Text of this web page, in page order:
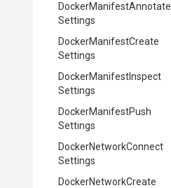
DockerManifestAnnotate
Settings
DockerManifestCreate
Settings
DockerManifestInspect
Settings
DockerManifestPush
Settings
DockerNetworkConnect
Settings
DockerNetworkCreate